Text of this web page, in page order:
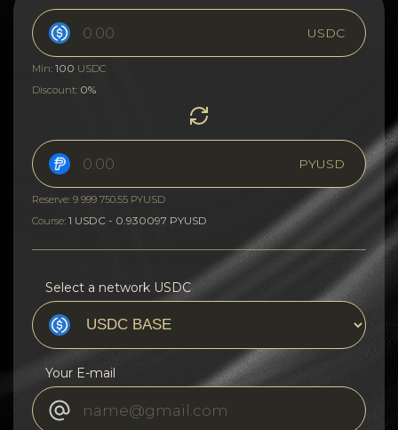
USDC
Min: 100 USDC
Discount: 0%
PYUSD
Reserve: 9 999 750.55 PYUSD
Course: 1 USDC - 0.930097 PYUSD
Select a network USDC
Your E-mail